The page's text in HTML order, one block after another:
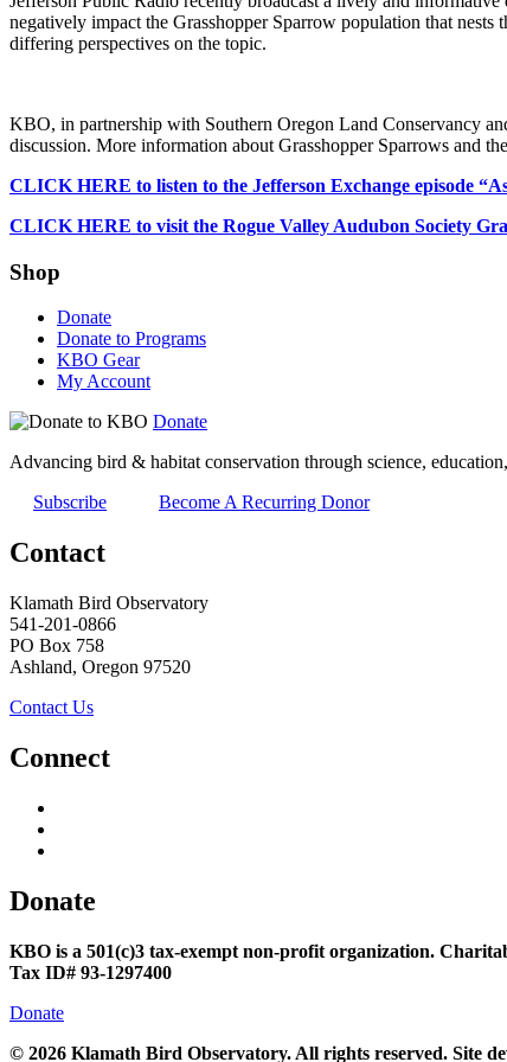
negatively impact the Grasshopper Sparrow population that
differing perspectives on the topic.
KBO, in partnership with Southern Oregon Land Conservancy
discussion. More information about Grasshopper Sparrows and
CLICK HERE to listen to the Jefferson Exchange episode
CLICK HERE to visit the Rogue Valley Audubon Society
Shop
Donate
Donate to Programs
KBO Gear
My Account
Donate
Advancing bird & habitat conservation through science,
Subscribe
Become A Recurring Donor
Contact
Klamath Bird Observatory
541-201-0866
PO Box 758
Ashland, Oregon 97520
Contact Us
Connect
Donate
KBO is a 501(c)3 tax-exempt non-profit organization.
Tax ID# 93-1297400
Donate
© 2026 Klamath Bird Observatory. All rights reserved. Site